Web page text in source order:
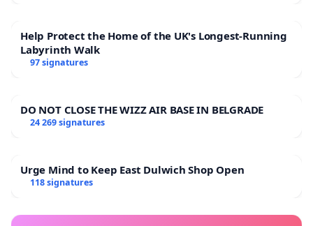
Help Protect the Home of the UK's Longest-Running
Labyrinth Walk
97 signatures
DO NOT CLOSE THE WIZZ AIR BASE IN BELGRADE
24 269 signatures
Urge Mind to Keep East Dulwich Shop Open
118 signatures